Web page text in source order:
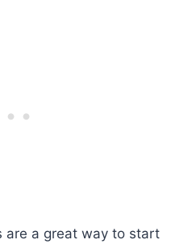
are a great way to start